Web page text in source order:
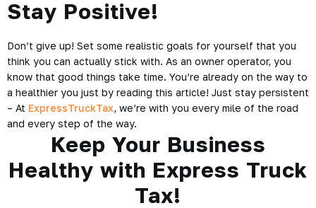
Stay Positive!
Don’t give up! Set some realistic goals for yourself that you
think you can actually stick with. As an owner operator, you
know that good things take time. You’re already on the way to
a healthier you just by reading this article! Just stay persistent
– At ExpressTruckTax, we’re with you every mile of the road
and every step of the way.
Keep Your Business
Healthy with Express Truck
Tax!